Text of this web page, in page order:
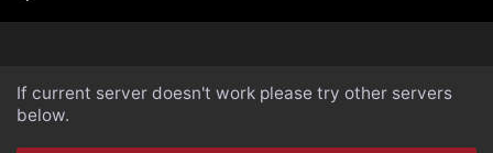
If current server doesn't work please try other servers
below.